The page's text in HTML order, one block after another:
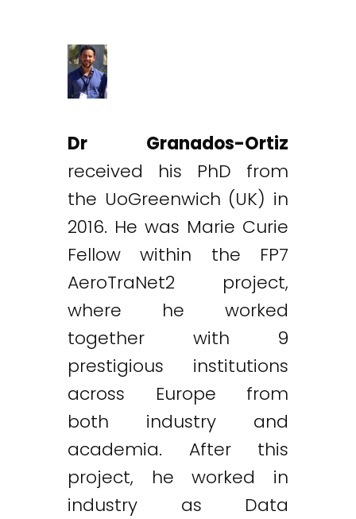
Dr Granados-Ortiz
received his PhD from
the UoGreenwich (UK) in
2016. He was Marie Curie
Fellow within the FP7
AeroTraNet2 project,
where he worked
together with 9
prestigious institutions
across Europe from
both industry and
academia. After this
project, he worked in
industry as Data